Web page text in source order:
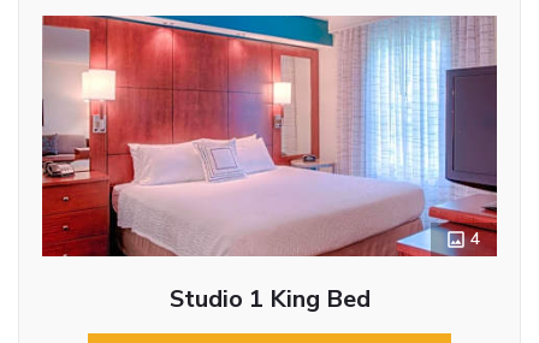
4
Studio 1 King Bed